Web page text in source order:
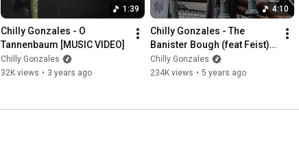
1:39
Chilly Gonzales - O
Tannenbaum [MUSIC VIDEO]
Chilly Gonzales
32K views • 3 years ago
4:10
Chilly Gonzales - The
Banister Bough (feat Feist)
[Official Music Video]
Chilly Gonzales
234K views • 5 years ago